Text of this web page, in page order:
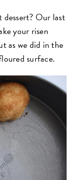
dessert? Our last
your risen
as we did in the
surface.